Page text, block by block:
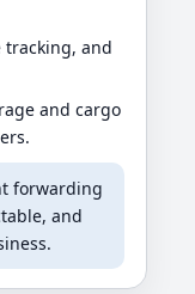
and
and cargo
forwarding
and